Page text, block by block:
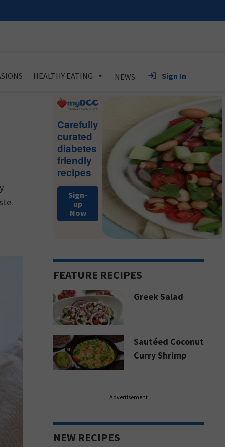
HEALTHY EATING NEWS Sign In
Primary
Carefully
curated
diabetes
friendly
recipes
Sign-
up
Now
FEATURE RECIPES
Greek Salad
Sautéed Coconut
Curry Shrimp
Advertisement
NEW RECIPES